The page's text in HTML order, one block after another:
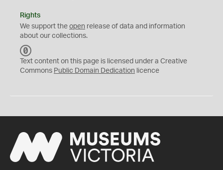
Rights
We support the open release of data and information
about our collections.
C
0
Text content on this page is licensed under a Creative
Commons Public Domain Dedication licence